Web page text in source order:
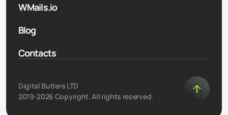
WMails.io
Blog
Contacts
Digital Butlers LTD
2019-2026 Copyright. All rights reserved.